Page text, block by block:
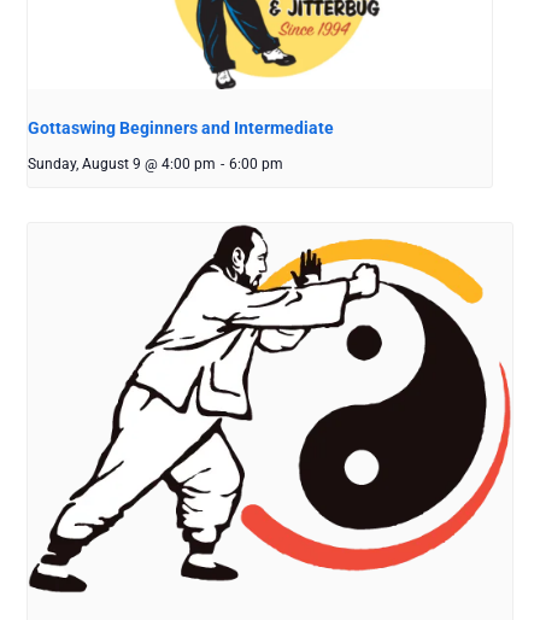
Gottaswing Beginners and Intermediate
Sunday, August 9 @ 4:00 pm - 6:00 pm